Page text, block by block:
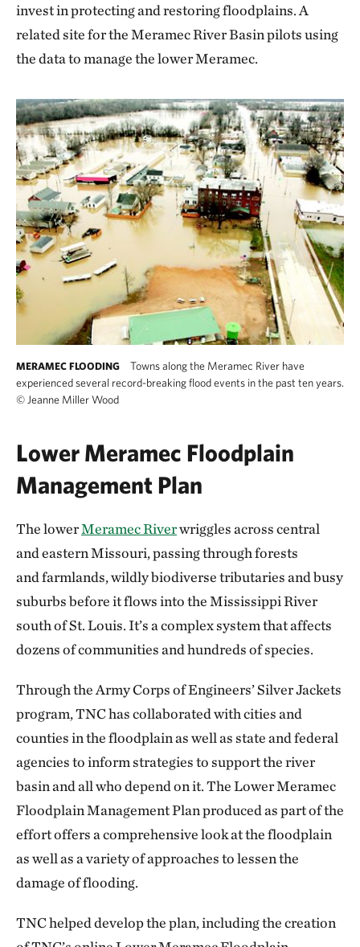
invest in protecting and restoring floodplains. A
related site for the Meramec River Basin pilots using
the data to manage the lower Meramec.
MERAMEC FLOODING
Towns along the Meramec River have
experienced several record-breaking flood events in the past ten years.
© Jeanne Miller Wood
Lower Meramec Floodplain
Management Plan
The lowerMeramec Riverwriggles across central
and eastern Missouri, passing through forests
and farmlands, wildly biodiverse tributaries and busy
suburbs before it flows into the Mississippi River
south of St. Louis. It’s a complex system that affects
dozens of communities and hundreds of species.
Through the Army Corps of Engineers’ Silver Jackets
program, TNC has collaborated with cities and
counties in the floodplain as well as state and federal
agencies to inform strategies to support the river
basin and all who depend on it. The Lower Meramec
Floodplain Management Plan produced as part of the
effort offers a comprehensive look at the floodplain
as well as a variety of approaches to lessen the
damage of flooding.
TNC helped develop the plan, including the creation